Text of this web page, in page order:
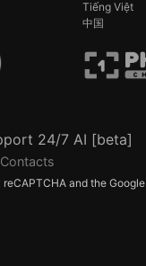
Tiếng Việt
中国
24/7 AI [beta]
and the Google